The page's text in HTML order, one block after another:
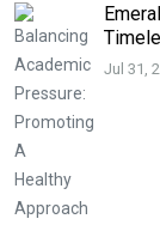
Jul 31,